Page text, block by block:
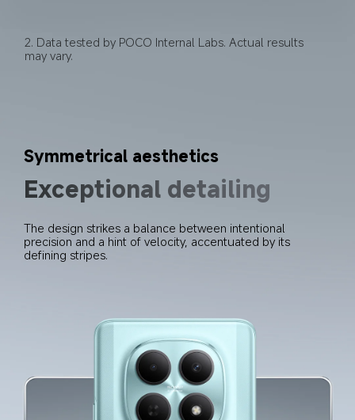
2. Data tested by POCO Internal Labs. Actual results
may vary.
Symmetrical aesthetics
Exceptional detailing
The design strikes a balance between intentional
precision and a hint of velocity, accentuated by its
defining stripes.